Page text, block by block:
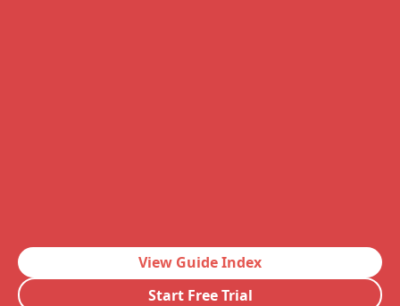
View Guide Index
Start Free Trial